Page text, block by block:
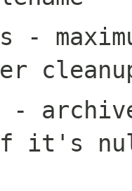
-
-
If it's